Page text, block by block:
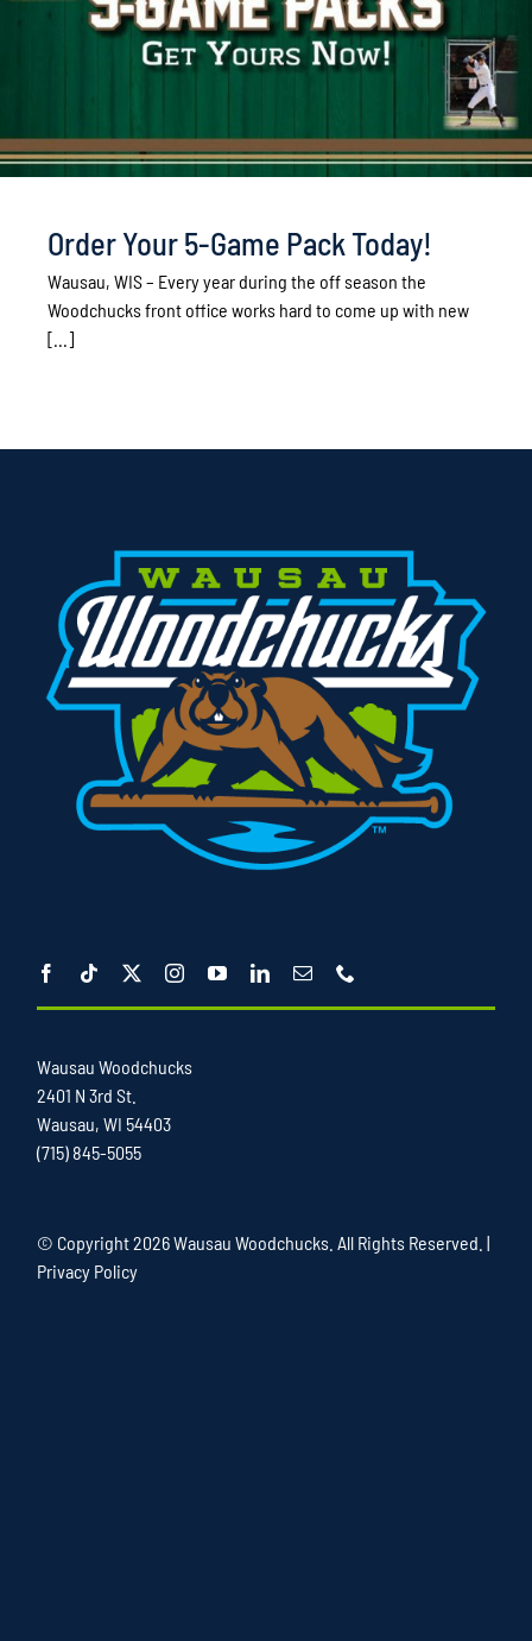
Order Your 5-Game Pack Today!
Wausau, WIS – Every year during the off season the
Woodchucks front office works hard to come up with new
[...]
Wausau Woodchucks
2401 N 3rd St.
Wausau, WI 54403
(715) 845-5055
© Copyright2026 Wausau Woodchucks. All Rights Reserved. |
Privacy Policy